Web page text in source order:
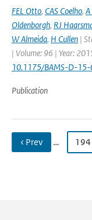
FEL Otto, CAS Coelho,
Oldenborgh, RJ
W Almeida, H Cullen |
| Volume: 96 | Year:
10.1175/BAMS-D-
Publication
‹ Prev … 194